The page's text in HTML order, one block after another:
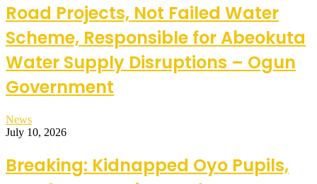
Road Projects, Not Failed Water
Scheme, Responsible for Abeokuta
Water Supply Disruptions – Ogun
Government
News
July 10, 2026
Breaking: Kidnapped Oyo Pupils,